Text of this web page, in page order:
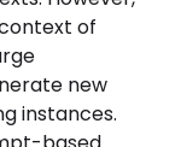
of
new
instances.